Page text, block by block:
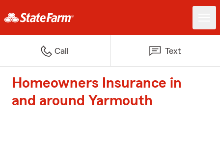
Call Text
Homeowners Insurance in
and around Yarmouth